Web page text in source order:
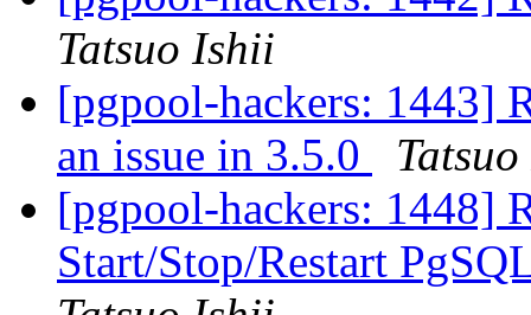
Tatsuo Ishii
[pgpool-hackers: 1443]
an issue in 3.5.0
[pgpool-hackers: 1448]
Start/Stop/Restart